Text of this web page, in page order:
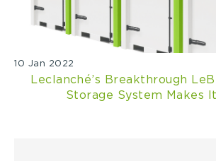
10 Jan 2022
Leclanché’s Breakthrough
Storage System Makes